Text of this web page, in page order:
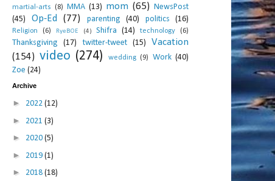
martial-arts (8) MMA (13) mom (65) NewsPost
(45)
Op-Ed (77) parenting (40) politics (16)
Religion (6) RyeBOE (4) Shifra (14) technology (6)
Thanksgiving (17) twitter-tweet (15)
Vacation
(154) video (274) wedding (9) Work (40)
Zoe (24)
Archive
► 2022 (12)
► 2021 (3)
► 2020 (5)
► 2019 (1)
► 2018 (18)